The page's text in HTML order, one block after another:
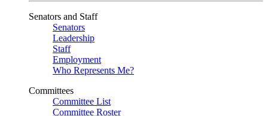
Senators and Staff
Senators
Leadership
Staff
Employment
Who Represents Me?
Committees
Committee List
Committee Roster